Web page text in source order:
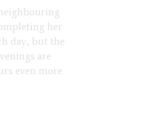
her
day, but the
are
even more